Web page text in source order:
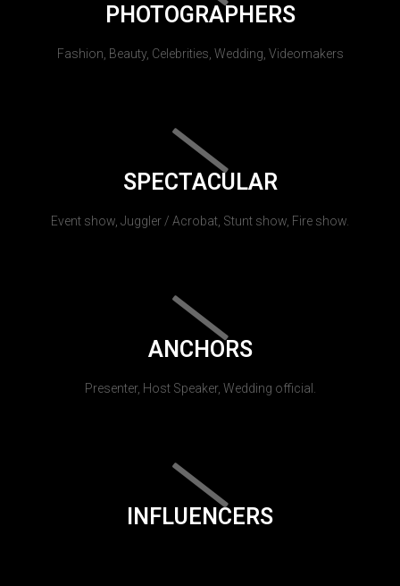
PHOTOGRAPHERS
Fashion, Beauty, Celebrities, Wedding, Videomakers
SPECTACULAR
Event show, Juggler / Acrobat, Stunt show, Fire show.
ANCHORS
Presenter, Host Speaker, Wedding official.
INFLUENCERS